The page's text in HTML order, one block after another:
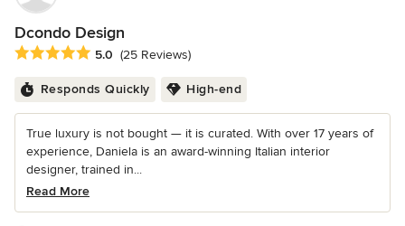
Dcondo Design
Average rating: 5 out of 5 stars
5.0 (25 Reviews)
Responds Quickly High-end
True luxury is not bought — it is curated. With over 17 years of
experience, Daniela is an award-winning Italian interior
designer, trained in...
Read More